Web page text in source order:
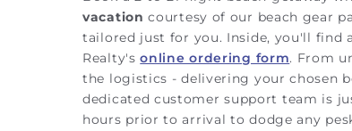
vacationcourtesy of our beach gear
tailored just for you. Inside, you'll find
Realty'sonline ordering form. From
the logistics - delivering your chosen
dedicated customer support team is
hours prior to arrival to dodge any